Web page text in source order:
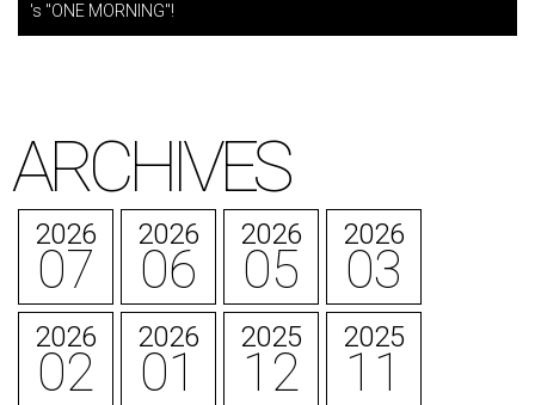
's "ONE MORNING"!
ARCHIVES
2026
07
2026
06
2026
05
2026
03
2026
02
2026
01
2025
12
2025
11